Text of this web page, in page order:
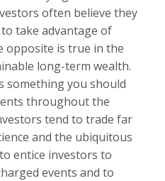
often believe they
take advantage of
opposite is true in the
long-term wealth.
something you should
throughout the
tend to trade far
and the ubiquitous
entice investors to
events and to